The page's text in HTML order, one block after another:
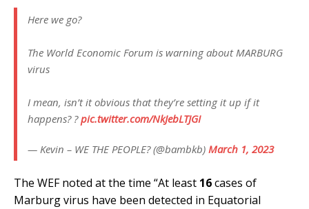
Here we go?
The World Economic Forum is warning about MARBURG
virus
I mean, isn’t it obvious that they’re setting it up if it
happens? ?pic.twitter.com/NkJebLTJGI
— Kevin – WE THE PEOPLE? (@bambkb) March 1, 2023
The WEF noted at the time “At least 16cases of
Marburg virus have been detected in Equatorial